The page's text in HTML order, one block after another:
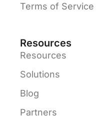
Terms of Service
Resources
Resources
Solutions
Blog
Partners